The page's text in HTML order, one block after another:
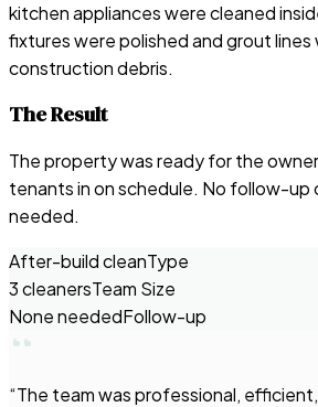
kitchen appliances were cleaned
fixtures were polished and grout
construction debris.
The Result
The property was ready for the
tenants in on schedule. No follow-up
needed.
After-build cleanType
3 cleanersTeam Size
None neededFollow-up
“The team was professional,